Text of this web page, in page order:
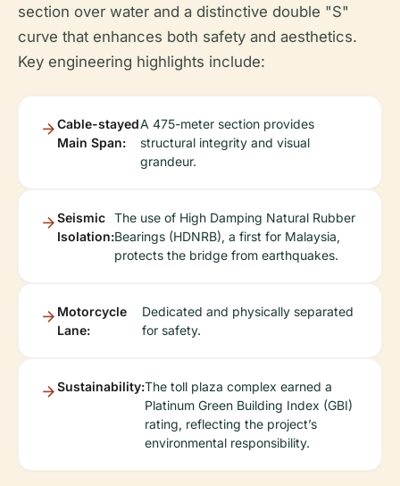
section over water and a distinctive double "S"
curve that enhances both safety and aesthetics.
Key engineering highlights include:
Cable-stayed
Main Span:
A 475-meter section provides
structural integrity and visual
grandeur.
Seismic
Isolation:
The use of High Damping Natural Rubber
Bearings (HDNRB), a first for Malaysia,
protects the bridge from earthquakes.
Motorcycle
Lane:
Dedicated and physically separated
for safety.
Sustainability:The toll plaza complex earned a
Platinum Green Building Index (GBI)
rating, reflecting the project’s
environmental responsibility.